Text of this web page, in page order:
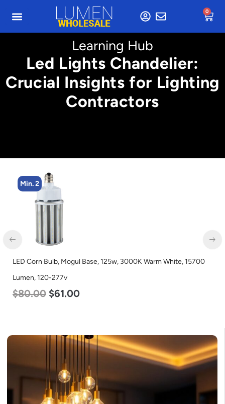
0
Learning Hub
Led Lights Chandelier:
Crucial Insights for Lighting
Contractors
Bulb, Mogul Base, 125w, 3000K Warm White, 15700
120-277v
$61.00
LED